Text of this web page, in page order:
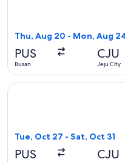
Thu, Aug 20 - Mon, Aug
PUS
Busan
CJU
Jeju City
Tue, Oct 27 - Sat, Oct 31
PUS CJU
Select Korean Air flight,